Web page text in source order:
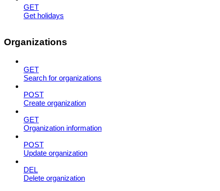
GET
Get holidays
Organizations
GET
Search for organizations
POST
Create organization
GET
Organization information
POST
Update organization
DEL
Delete organization